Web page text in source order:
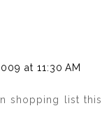
at 11:30 AM
shopping list this